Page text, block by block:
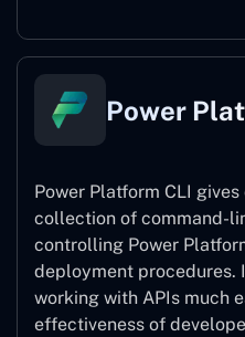
Power
Power Platform CLI
collection of command-
controlling Power
deployment procedures.
working with APIs much
effectiveness of